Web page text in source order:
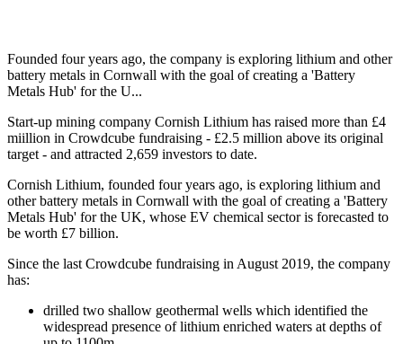
Founded four years ago, the company is exploring lithium and other
battery metals in Cornwall with the goal of creating a 'Battery
Metals Hub' for the U...
Start-up mining company Cornish Lithium has raised more than £4
miillion in Crowdcube fundraising - £2.5 million above its original
target - and attracted 2,659 investors to date.
Cornish Lithium, founded four years ago, is exploring lithium and
other battery metals in Cornwall with the goal of creating a 'Battery
Metals Hub' for the UK, whose EV chemical sector is forecasted to
be worth £7 billion.
Since the last Crowdcube fundraising in August 2019, the company
has:
drilled two shallow geothermal wells which identified the
widespread presence of lithium enriched waters at depths of